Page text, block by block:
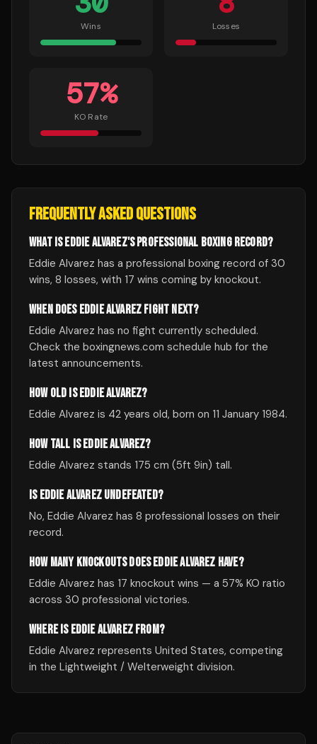
Wins Losses
57%
KO Rate
FREQUENTLY ASKED QUESTIONS
WHAT IS EDDIE ALVAREZ'S PROFESSIONAL BOXING RECORD?
Eddie Alvarez has a professional boxing record of 30
wins, 8 losses, with 17 wins coming by knockout.
WHEN DOES EDDIE ALVAREZ FIGHT NEXT?
Eddie Alvarez has no fight currently scheduled.
Check the boxingnews.com schedule hub for the
latest announcements.
HOW OLD IS EDDIE ALVAREZ?
Eddie Alvarez is 42 years old, born on 11 January 1984.
HOW TALL IS EDDIE ALVAREZ?
Eddie Alvarez stands 175 cm (5ft 9in) tall.
IS EDDIE ALVAREZ UNDEFEATED?
No, Eddie Alvarez has 8 professional losses on their
record.
HOW MANY KNOCKOUTS DOES EDDIE ALVAREZ HAVE?
Eddie Alvarez has 17 knockout wins — a 57% KO ratio
across 30 professional victories.
WHERE IS EDDIE ALVAREZ FROM?
Eddie Alvarez represents United States, competing
in the Lightweight / Welterweight division.